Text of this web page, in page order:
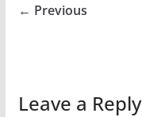
← Previous
Leave a Reply